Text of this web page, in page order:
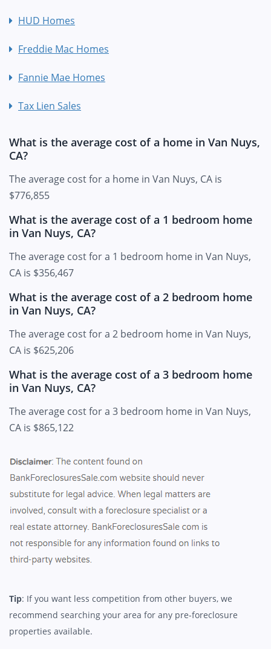
HUD Homes
Freddie Mac Homes
Fannie Mae Homes
Tax Lien Sales
What is the average cost of a home in Van Nuys,
CA?
The average cost for a home in Van Nuys, CA is
$776,855
What is the average cost of a 1 bedroom home
in Van Nuys, CA?
The average cost for a 1 bedroom home in Van Nuys,
CA is $356,467
What is the average cost of a 2 bedroom home
in Van Nuys, CA?
The average cost for a 2 bedroom home in Van Nuys,
CA is $625,206
What is the average cost of a 3 bedroom home
in Van Nuys, CA?
The average cost for a 3 bedroom home in Van Nuys,
CA is $865,122
Tip: If you want less competition from other buyers, we
recommend searching your area for any pre-foreclosure
properties available.